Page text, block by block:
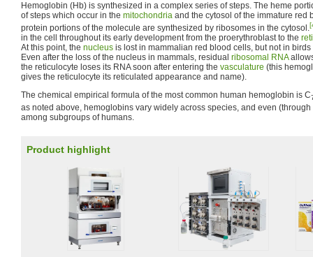
Hemoglobin (Hb) is synthesized in a complex series of steps. The heme
of steps which occur in the mitochondria and the cytosol of the immature red
protein portions of the molecule are synthesized by ribosomes in the cytosol.
in the cell throughout its early development from the proerythroblast to the
At this point, the nucleus is lost in mammalian red blood cells, but not in
Even after the loss of the nucleus in mammals, residual ribosomal RNA
the reticulocyte loses its RNA soon after entering the vasculature (this
gives the reticulocyte its reticulated appearance and name).
The chemical empirical formula of the most common human hemoglobin is C
as noted above, hemoglobins vary widely across species, and even
among subgroups of humans.
Product highlight